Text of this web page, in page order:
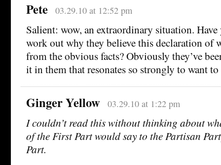
Pete 03.29.10 at 12:52 pm
Salient: wow, an extraordinary situation. Have
work out why they believe this declaration of
from the obvious facts? Obviously they’ve
it in them that resonates so strongly to want
Ginger Yellow 03.29.10 at 1:22 pm
I couldn’t read this without thinking about
of the First Part would say to the Partisan
Part.